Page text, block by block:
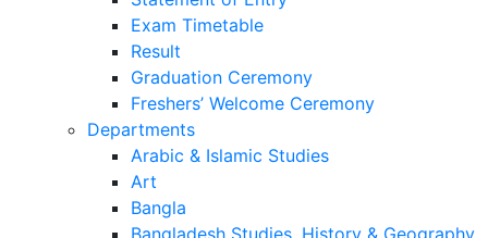
Registration
Statement of Entry
Exam Timetable
Result
Graduation Ceremony
Freshers’ Welcome Ceremony
Departments
Arabic & Islamic Studies
Art